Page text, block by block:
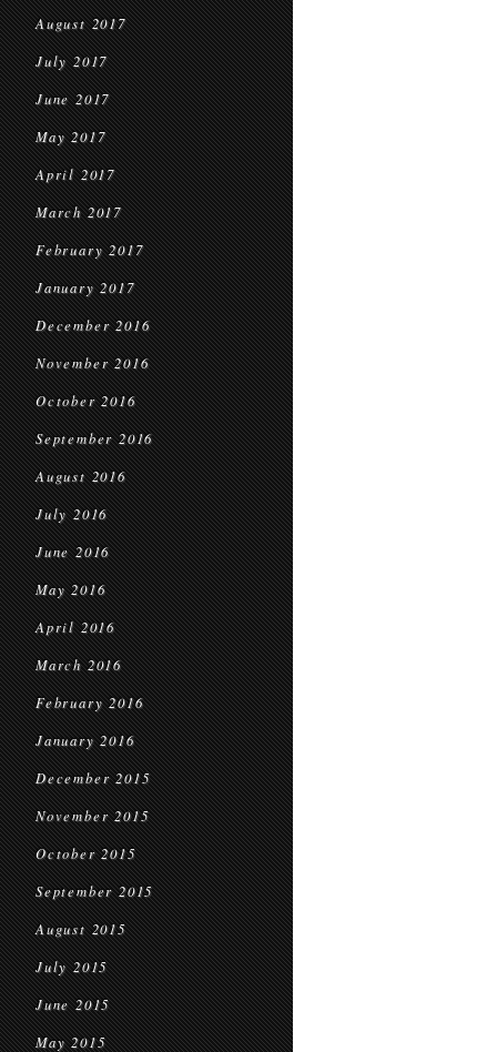
August 2017
July 2017
June 2017
May 2017
April 2017
March 2017
February 2017
January 2017
December 2016
November 2016
October 2016
September 2016
August 2016
July 2016
June 2016
May 2016
April 2016
March 2016
February 2016
January 2016
December 2015
November 2015
October 2015
September 2015
August 2015
July 2015
June 2015
May 2015